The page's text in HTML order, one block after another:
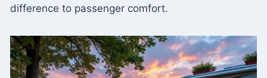
difference to passenger comfort.